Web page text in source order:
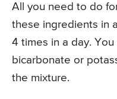
All you need to do
these ingredients in
4 times in a day.
bicarbonate or
the mixture.